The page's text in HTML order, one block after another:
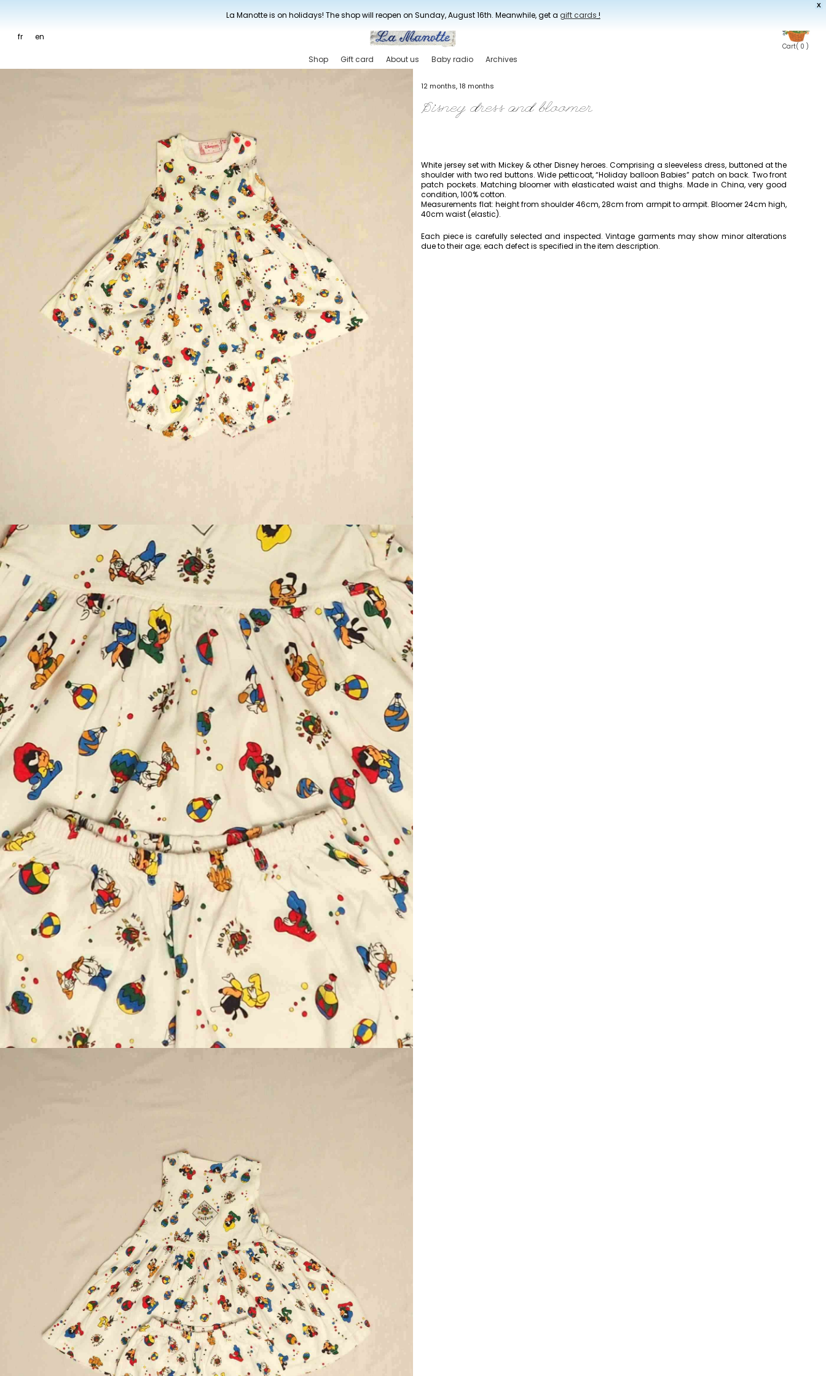
X
La Manotte is on holidays! The shop will reopen on Sunday, August 16th. Meanwhile, get a gift cards !
fr en
Cart( 0 )
Shop Gift card About us Baby radio Archives
12 months, 18 months
Disney dress and bloomer
White jersey set with Mickey & other Disney heroes. Comprising a sleeveless dress, buttoned at the
shoulder with two red buttons. Wide petticoat, “Holiday balloon Babies” patch on back. Two front
patch pockets. Matching bloomer with elasticated waist and thighs. Made in China, very good
condition, 100% cotton.
Measurements flat: height from shoulder 46cm, 28cm from armpit to armpit. Bloomer 24cm high,
40cm waist (elastic).
Each piece is carefully selected and inspected. Vintage garments may show minor alterations
due to their age; each defect is specified in the item description.